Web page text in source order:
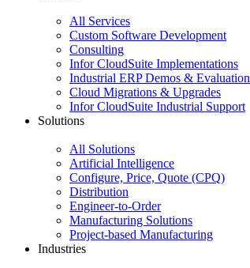
All Services
Custom Software Development
Consulting
Infor CloudSuite Implementations
Industrial ERP Demos & Evaluation
Cloud Migrations & Upgrades
Infor CloudSuite Industrial Support
Solutions
All Solutions
Artificial Intelligence
Configure, Price, Quote (CPQ)
Distribution
Engineer-to-Order
Manufacturing Solutions
Project-based Manufacturing
Industries